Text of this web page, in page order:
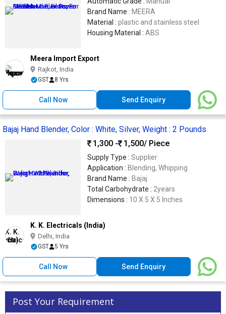
Brand Name : MEERA
Material : plastic and stainless steel
Housing Material : ABS
Meera Import Export
Rajkot, India
GST 8 Yrs
Call Now Send Enquiry
Bajaj Hand Blender, Color : White, Silver, Weight : 2 Pounds
1,300 -
1,500/ Piece
Supply Type : Supplier
Application : Blending, Whipping
Brand Name : Bajaj
Total Carbohydrate : 2years
Dimensions : 10 X 5 X 5 Inches
K. K. Electricals (India)
Delhi, India
GST 5 Yrs
Call Now Send Enquiry
Post Your Requirement